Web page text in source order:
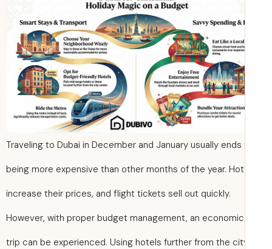
Traveling to Dubai in December and January usually ends
being more expensive than other months of the year.
increase their prices, and flight tickets sell out quickly.
However, with proper budget management, an
trip can be experienced. Using hotels further from the